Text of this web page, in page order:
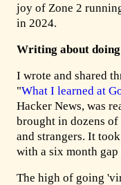
joy of Zone 2
in 2024.
Writing about doing
I wrote and shared
"What I learned at
Hacker News, was
brought in dozens
and strangers. It
with a six month gap
The high of going